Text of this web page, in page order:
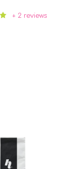
+ 2 reviews